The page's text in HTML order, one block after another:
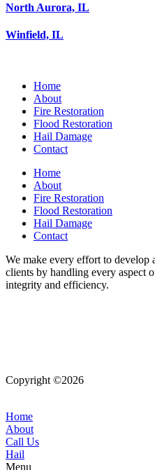
North Aurora, IL
Winfield, IL
Home
About
Fire Restoration
Flood Restoration
Hail Damage
Contact
Home
About
Fire Restoration
Flood Restoration
Hail Damage
Contact
We make every effort to develop
clients by handling every aspect
integrity and efficiency.
Copyright ©2026
Home
About
Call Us
Hail
Menu